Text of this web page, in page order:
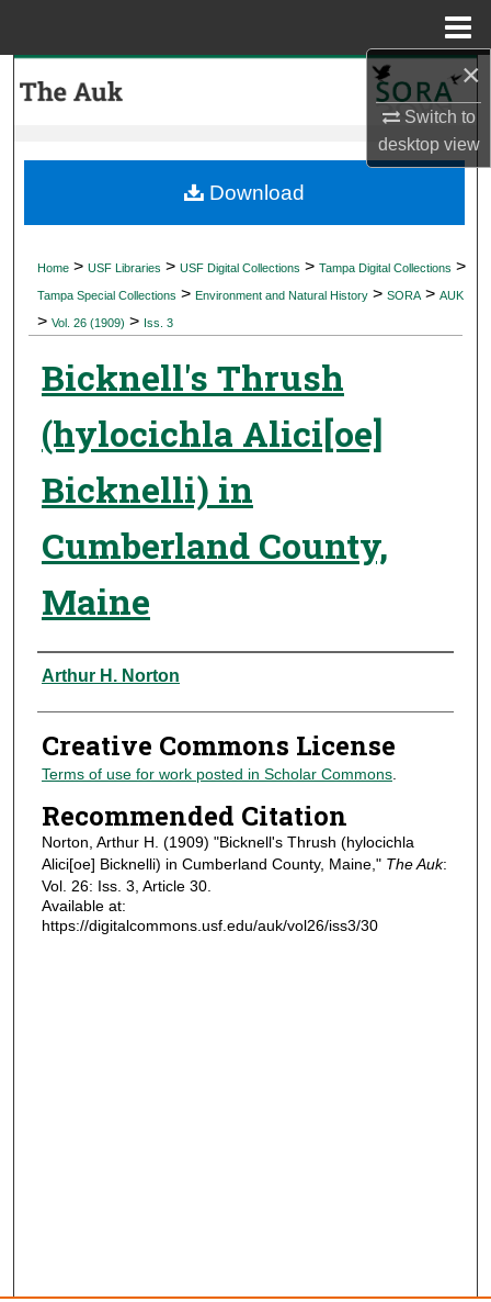
×
Switch to
desktopview
My Account
Digital Commons Network™
Home > USF Libraries > USF Digital Collections > Tampa Digital Collections >
Tampa Special Collections > Environment and Natural History > SORA > AUK
> Vol. 26 (1909) > Iss. 3
Bicknell's Thrush
(hylocichla Alici[oe]
Bicknelli) in
Cumberland County,
Maine
Authors
Arthur H. Norton
Creative Commons License
Terms of use for work posted in Scholar Commons.
Recommended Citation
Norton, Arthur H. (1909) "Bicknell's Thrush (hylocichla
Alici[oe] Bicknelli) in Cumberland County, Maine," The Auk:
Vol. 26: Iss. 3, Article 30.
Available at:
https://digitalcommons.usf.edu/auk/vol26/iss3/30
Download